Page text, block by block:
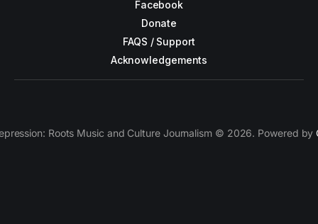
Facebook
Donate
FAQS / Support
Acknowledgements
Roots Music and Culture Journalism © 2026. Powered by